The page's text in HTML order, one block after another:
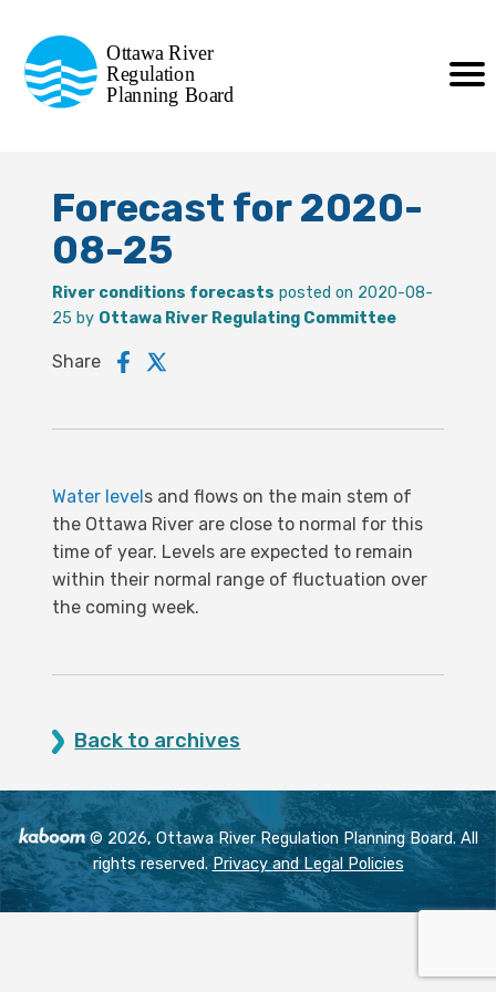
Regulation
Planning Board
de la régularisation
de la rivière des Outaouais
Forecast for 2020-
08-25
River conditions forecasts posted on 2020-08-
25 by Ottawa River Regulating Committee
Share
Water levels and flows on the main stem of
the Ottawa River are close to normal for this
time of year. Levels are expected to remain
within their normal range of fluctuation over
the coming week.
Back to archives
© 2026, Ottawa River Regulation Planning Board. All
rights reserved. Privacy and Legal Policies